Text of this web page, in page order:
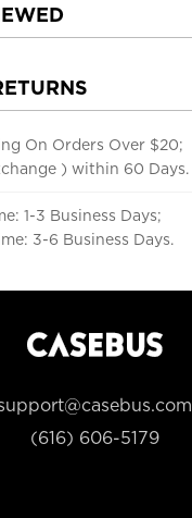
On Orders Over $20;
) within 60 Days.
1-3 Business Days;
3-6 Business Days.
(616) 606-5179